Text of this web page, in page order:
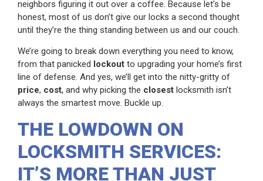
neighbors figuring it out over a coffee. Because let’s be
honest, most of us don’t give our locks a second thought
until they’re the thing standing between us and our couch.
We’re going to break down everything you need to know,
from that panicked
lockout to upgrading your home’s first
line of defense. And yes, we’ll get into the nitty-gritty of
price, cost, and why picking the closest locksmith isn’t
always the smartest move. Buckle up.
THE LOWDOWN ON
LOCKSMITH SERVICES:
IT’S MORE THAN JUST